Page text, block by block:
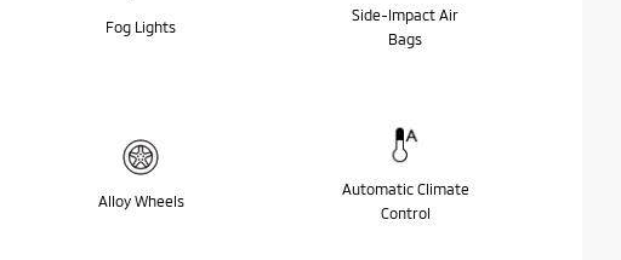
Fog Lights
Side-Impact Air
Bags
Alloy Wheels
Automatic Climate
Control